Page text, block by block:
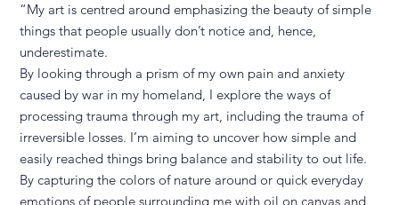
“My art is centred around emphasizing the beauty of simple
things that people usually don’t notice and, hence,
underestimate.
By looking through a prism of my own pain and anxiety
caused by war in my homeland, I explore the ways of
processing trauma through my art, including the trauma of
irreversible losses. I’m aiming to uncover how simple and
easily reached things bring balance and stability to out life.
By capturing the colors of nature around or quick everyday
emotions of people surrounding me with oil on canvas and